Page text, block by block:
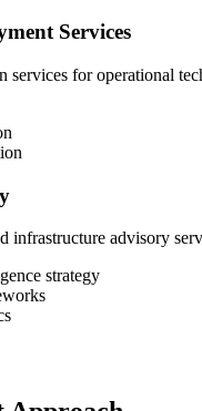
Services
services for operational
infrastructure advisory
strategy